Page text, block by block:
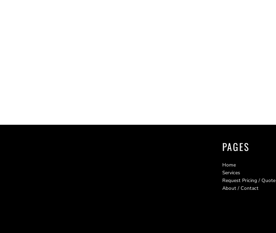
PAGES
Home
Services
Request Pricing / Quote
About / Contact